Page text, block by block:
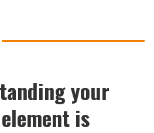
your
is